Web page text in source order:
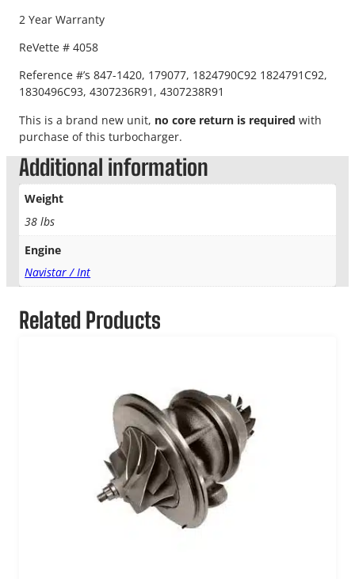
2 Year Warranty
ReVette # 4058
Reference #’s 847-1420, 179077, 1824790C92 1824791C92,
1830496C93, 4307236R91, 4307238R91
This is a brand new unit, no core return is required with
purchase of this turbocharger.
Additional information
Weight
38 lbs
Engine
Navistar / Int
Related Products